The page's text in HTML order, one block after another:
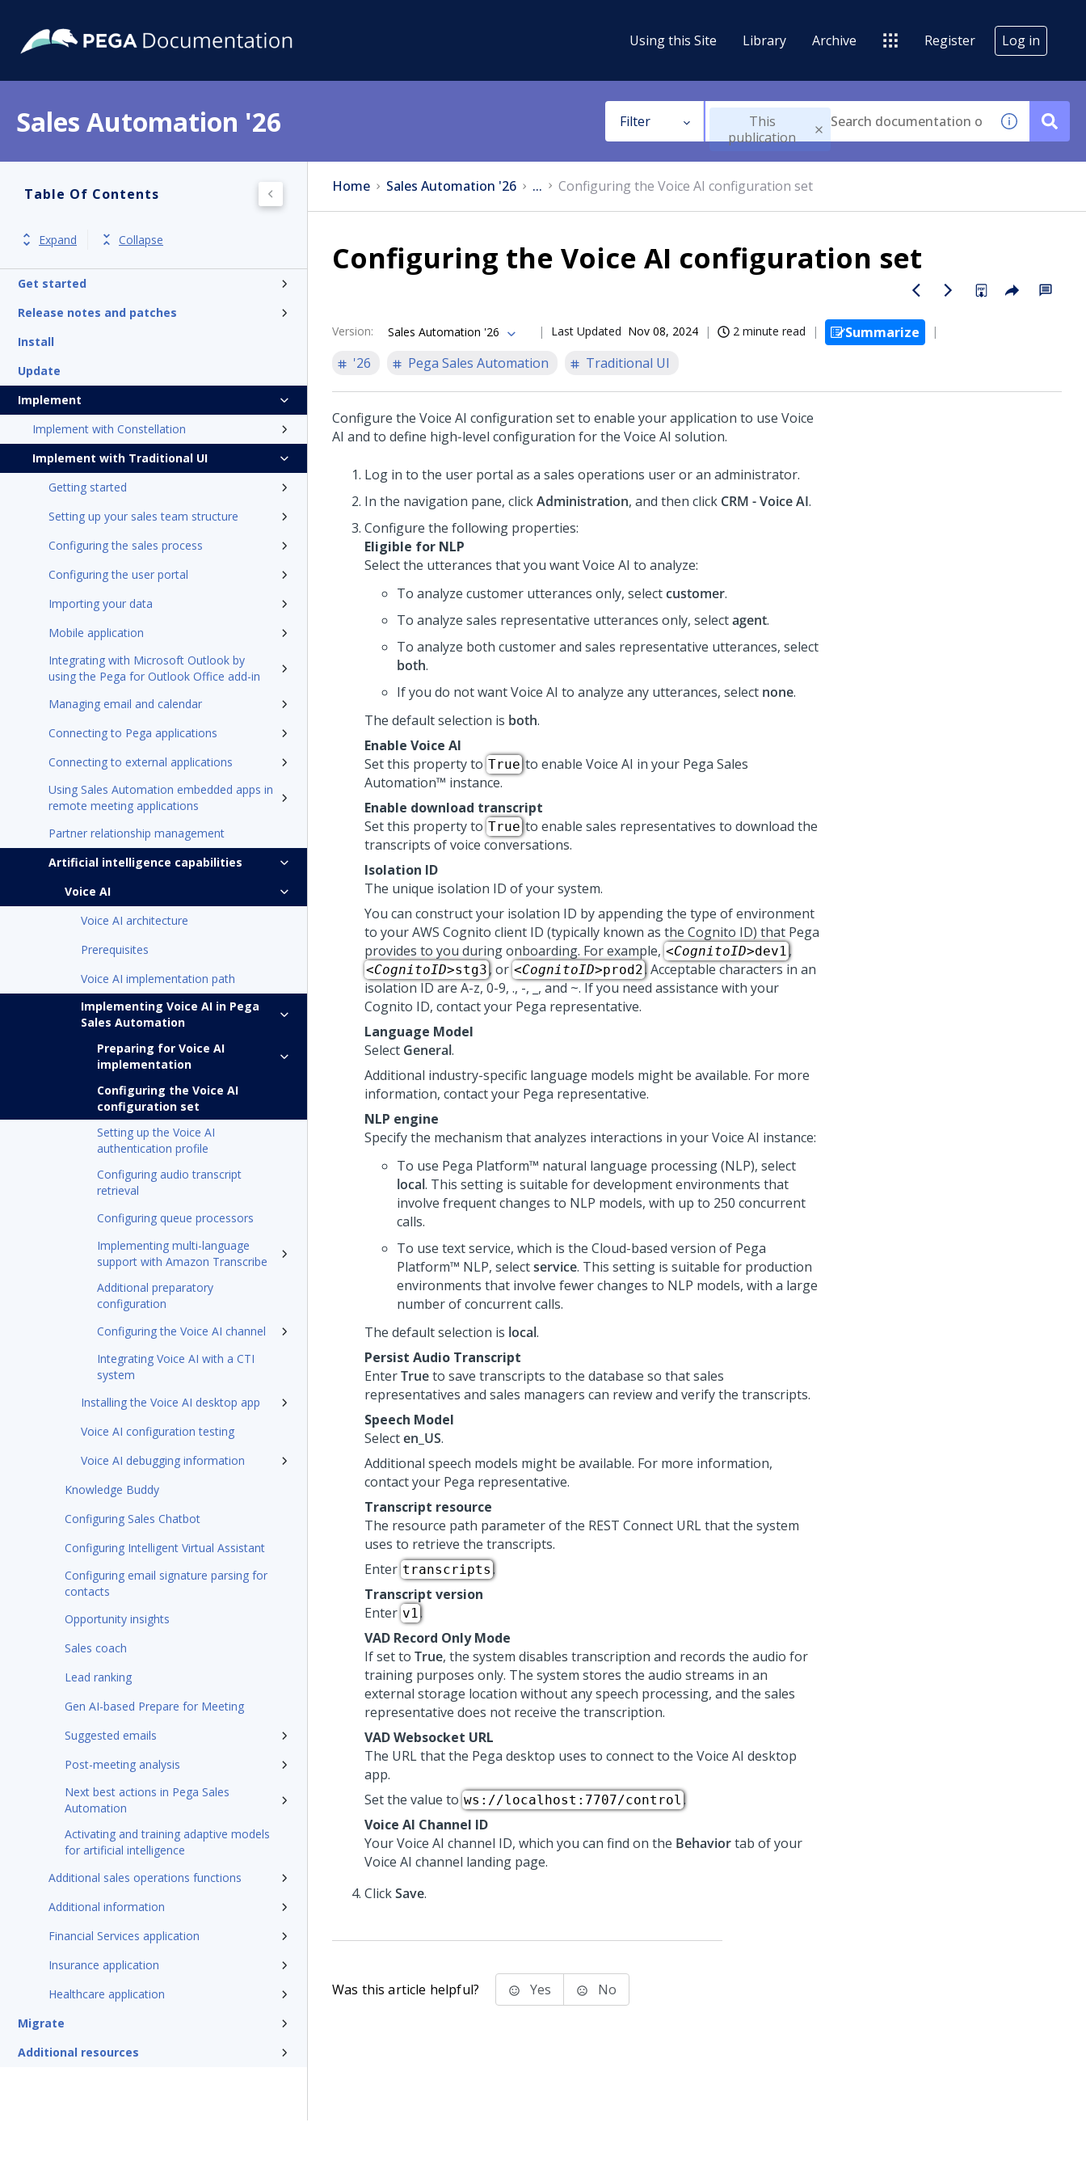
Using this Site Library Archive Register Log in
Sales Automation '26 Filter
This
publication
Table Of Contents
Expand Collapse
Get started
Release notes and patches
Install
Update
Implement
Implement with Constellation
Implement with Traditional UI
Getting started
Setting up your sales team structure
Configuring the sales process
Configuring the user portal
Importing your data
Mobile application
Integrating with Microsoft Outlook by
using the Pega for Outlook Office add-in
Managing email and calendar
Connecting to Pega applications
Connecting to external applications
Using Sales Automation embedded apps in
remote meeting applications
Partner relationship management
Artificial intelligence capabilities
Voice AI
Voice AI architecture
Prerequisites
Voice AI implementation path
Implementing Voice AI in Pega
Sales Automation
Preparing for Voice AI
implementation
Configuring the Voice AI
configuration set
Setting up the Voice AI
authentication profile
Configuring audio transcript
retrieval
Configuring queue processors
Implementing multi-language
support with Amazon Transcribe
Additional preparatory
configuration
Configuring the Voice AI channel
Integrating Voice AI with a CTI
system
Installing the Voice AI desktop app
Voice AI configuration testing
Voice AI debugging information
Knowledge Buddy
Configuring Sales Chatbot
Configuring Intelligent Virtual Assistant
Configuring email signature parsing for
contacts
Opportunity insights
Sales coach
Lead ranking
Gen AI-based Prepare for Meeting
Suggested emails
Post-meeting analysis
Next best actions in Pega Sales
Automation
Activating and training adaptive models
for artificial intelligence
Additional sales operations functions
Additional information
Financial Services application
Insurance application
Healthcare application
Migrate
Additional resources
Home Sales Automation '26 ... Configuring the Voice AI configuration set
Configuring the Voice AI configuration set
Version: Sales Automation '26 Last Updated Nov 08, 2024 2 minute read
Summarize
'26
Pega Sales Automation Traditional UI
Configure the Voice AI configuration set to enable your application to use Voice
AI and to define high-level configuration for the Voice AI solution.
Log in to the user portal as a sales operations user or an administrator.
In the navigation pane, clickAdministration, and then click CRM - Voice AI.
Configure the following properties:
Eligible for NLP
Select the utterances that you wantVoice AI to analyze:
To analyze customer utterances only, selectcustomer.
To analyze sales representative utterances only, selectagent.
To analyze both customer and sales representative utterances, select
both.
If you do not wantVoice AI to analyze any utterances, select none.
The default selection is both.
Enable Voice AI
Set this property to Trueto enable Voice AI in your Pega Sales
Automation™ instance.
Enable download transcript
Set this property to Trueto enable sales representatives to download the
transcripts of voice conversations.
Isolation ID
The unique isolation ID of your system.
You can construct your isolation ID by appending the type of environment
to your AWS Cognito client ID (typically known as the Cognito ID) that Pega
provides to you during onboarding. For example, <CognitoID>dev1,
<CognitoID>stg3, or <CognitoID>prod2. Acceptable characters in an
isolation ID are A-z, 0-9, ., -, _, and ~. If you need assistance with your
Cognito ID, contact your Pega representative.
Language Model
Select General.
Additional industry-specific language models might be available. For more
information, contact your Pega representative.
NLP engine
Specify the mechanism that analyzes interactions in yourVoice AI instance:
To use Pega Platform™ natural language processing (NLP), select
local. This setting is suitable for development environments that
involve frequent changes to NLP models, with up to 250 concurrent
calls.
To use text service, which is the Cloud-based version of Pega
Platform™ NLP, selectservice. This setting is suitable for production
environments that involve fewer changes to NLP models, with a large
number of concurrent calls.
The default selection is local.
Persist Audio Transcript
EnterTrueto save transcripts to the database so that sales
representatives and sales managers can review and verify the transcripts.
Speech Model
Selecten_US.
Additional speech models might be available. For more information,
contact your Pega representative.
Transcript resource
The resource path parameter of the REST Connect URL that the system
uses to retrieve the transcripts.
Enter transcripts .
Transcript version
Enter v1.
VAD Record Only Mode
If set to True, the system disables transcription and records the audio for
training purposes only. The system stores the audio streams in an
external storage location without any speech processing, and the sales
representative does not receive the transcription.
VAD Websocket URL
The URL that the Pega desktop uses to connect to the Voice AI desktop
app.
Set the value to ws://localhost:7707/control .
Voice AI Channel ID
YourVoice AI channel ID, which you can find on the Behaviortab of your
Voice AI channel landing page.
ClickSave.
Was this article helpful? Yes No